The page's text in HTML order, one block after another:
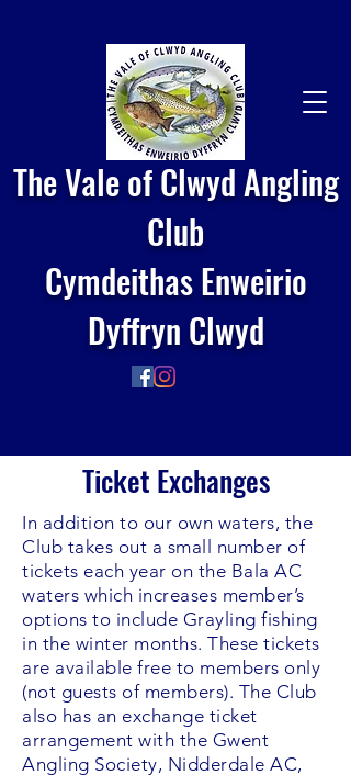
The Vale of Clwyd Angling
Club
Cymdeithas Enweirio
Dyffryn Clwyd
Ticket Exchanges
In addition to our own waters, the
Club takes out a small number of
tickets each year on the Bala AC
waters which increases member’s
options to include Grayling fishing
in the winter months. These tickets
are available free to members only
(not guests of members). The Club
also has an exchange ticket
arrangement with the Gwent
Angling Society, Nidderdale AC,